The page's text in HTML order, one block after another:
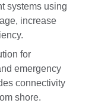
systems using
increase
for
emergency
connectivity
shore.